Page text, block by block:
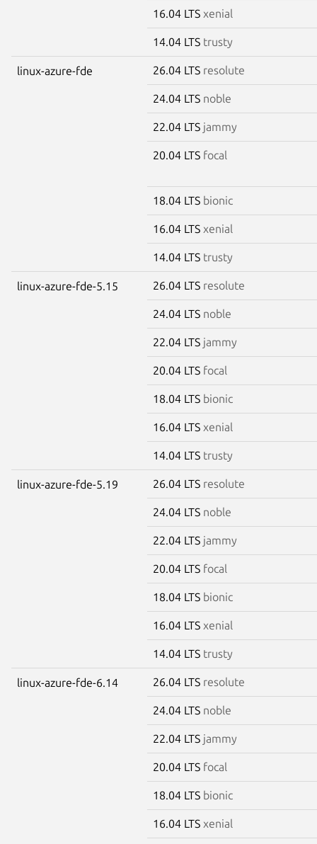
16.04 LTS xenial
14.04 LTS trusty
linux-azure-fde 26.04 LTS resolute
24.04 LTS noble
22.04 LTS jammy
20.04 LTS focal
18.04 LTS bionic
16.04 LTS xenial
14.04 LTS trusty
linux-azure-fde-5.15 26.04 LTS resolute
24.04 LTS noble
22.04 LTS jammy
20.04 LTS focal
18.04 LTS bionic
16.04 LTS xenial
14.04 LTS trusty
linux-azure-fde-5.19 26.04 LTS resolute
24.04 LTS noble
22.04 LTS jammy
20.04 LTS focal
18.04 LTS bionic
16.04 LTS xenial
14.04 LTS trusty
linux-azure-fde-6.14 26.04 LTS resolute
24.04 LTS noble
22.04 LTS jammy
20.04 LTS focal
18.04 LTS bionic
16.04 LTS xenial